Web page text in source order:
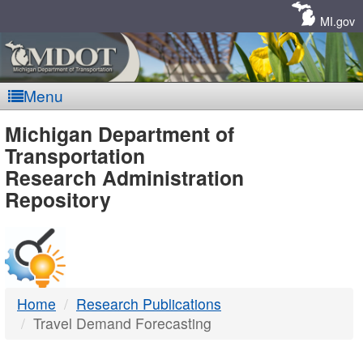
MI.gov
Menu
MDOT
-
DTMB
Michigan Department of
Transportation
Research Administration
Repository
Home
Research Publications
Travel Demand Forecasting